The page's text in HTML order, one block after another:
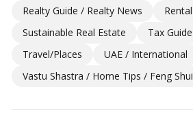
Realty Guide / Realty News
Rental
Sustainable Real Estate
Tax Guide
Travel/Places
UAE / International
Vastu Shastra / Home Tips / Feng Shui